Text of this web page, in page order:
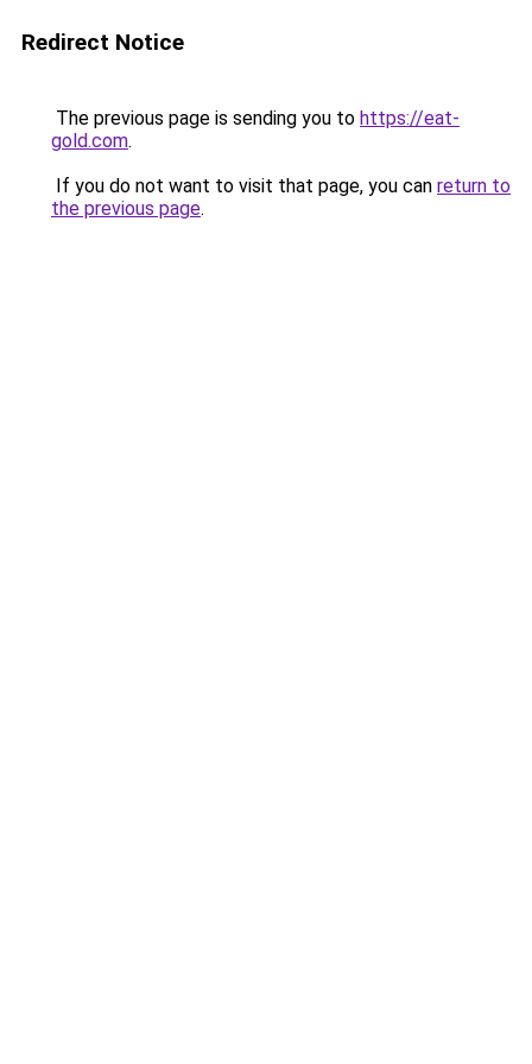
Redirect Notice
The previous page is sending you to https://eat-
gold.com.
If you do not want to visit that page, you can return to
the previous page.